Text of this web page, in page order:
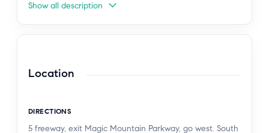
the perfect blend of modern design, comfort, and
convenience, featuring 3 spacious bedrooms, 2.5
enhanced energy efficiency. Step inside to a light-
flooring, custom shutters, recessed lighting,
Show all description
Location
DIRECTIONS
5 freeway, exit Magic Mountain Parkway, go west. South